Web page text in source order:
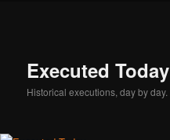
Executed Today
Historical executions, day by day.